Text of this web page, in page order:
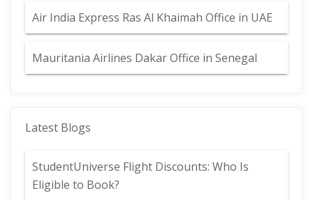
Air India Express Ras Al Khaimah Office in UAE
Mauritania Airlines Dakar Office in Senegal
Latest Blogs
StudentUniverse Flight Discounts: Who Is
Eligible to Book?